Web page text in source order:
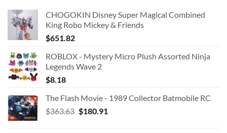
CHOGOKIN Disney Super Magical Combined
King Robo Mickey & Friends
$651.82
ROBLOX - Mystery Micro Plush Assorted Ninja
Legends Wave 2
$8.18
The Flash Movie - 1989 Collector Batmobile RC
$363.63 Original
$180.91